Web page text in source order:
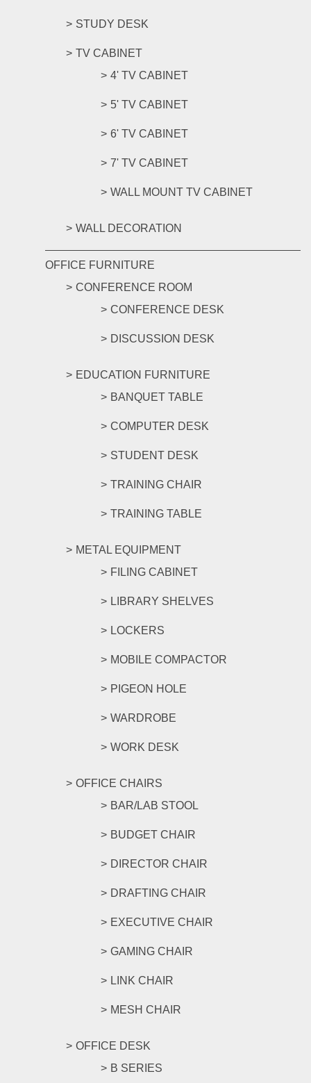
STUDY DESK
TV CABINET
4' TV CABINET
5' TV CABINET
6' TV CABINET
7' TV CABINET
WALL MOUNT TV CABINET
WALL DECORATION
OFFICE FURNITURE
CONFERENCE ROOM
CONFERENCE DESK
DISCUSSION DESK
EDUCATION FURNITURE
BANQUET TABLE
COMPUTER DESK
STUDENT DESK
TRAINING CHAIR
TRAINING TABLE
METAL EQUIPMENT
FILING CABINET
LIBRARY SHELVES
LOCKERS
MOBILE COMPACTOR
PIGEON HOLE
WARDROBE
WORK DESK
OFFICE CHAIRS
BAR/LAB STOOL
BUDGET CHAIR
DIRECTOR CHAIR
DRAFTING CHAIR
EXECUTIVE CHAIR
GAMING CHAIR
LINK CHAIR
MESH CHAIR
OFFICE DESK
B SERIES